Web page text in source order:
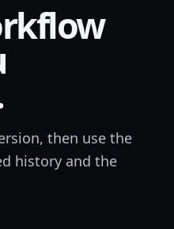
then use the
history and the